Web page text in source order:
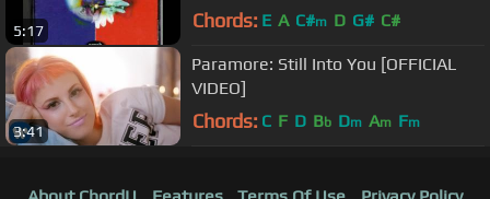
5:17 Chords: E A C#m D G# C#
3:41
Paramore: Still Into You [OFFICIAL
VIDEO]
Chords: C F D Bb Dm Am Fm